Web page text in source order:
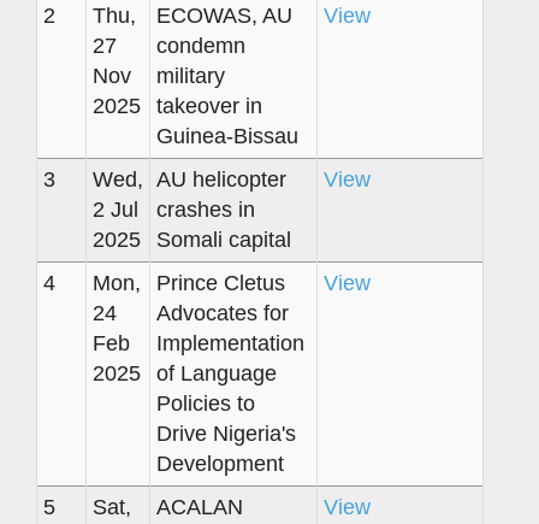
2
Thu,
27
Nov
2025
ECOWAS, AU
condemn
military
takeover in
Guinea-Bissau
View
3
Wed,
2 Jul
2025
AU helicopter
crashes in
Somali capital
View
4
Mon,
24
Feb
2025
Prince Cletus
Advocates for
Implementation
of Language
Policies to
Drive Nigeria's
Development
View
5
Sat,
ACALAN
View